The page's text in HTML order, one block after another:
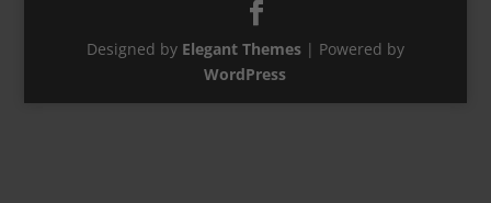
Designed by Elegant Themes| Powered by
WordPress